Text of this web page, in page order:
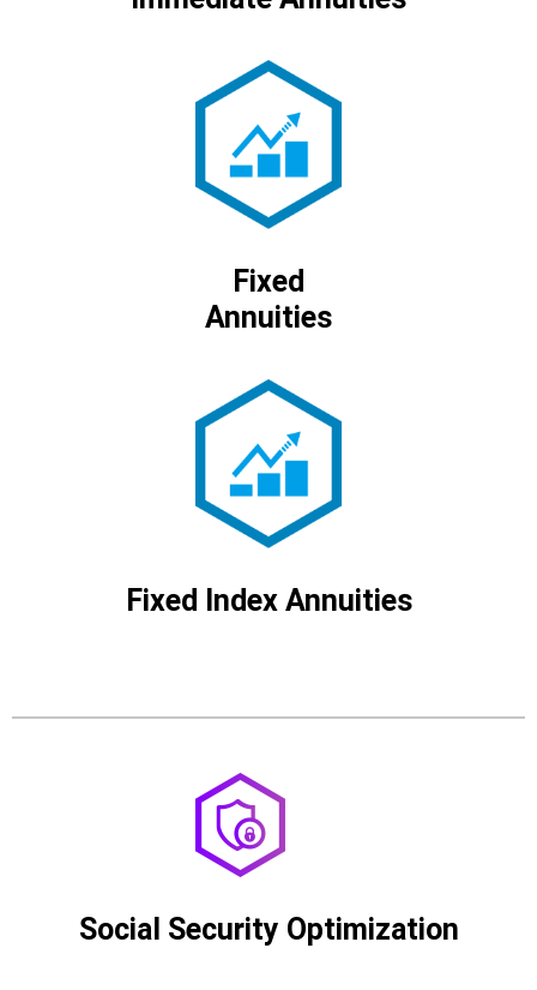
Fixed
Annuities
Fixed Index Annuities
Social Security Optimization